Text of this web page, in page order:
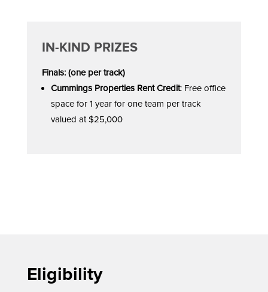
IN-KIND PRIZES
Finals: (one per track)
Cummings Properties Rent Credit: Free office
space for 1 year for one team per track
valued at $25,000
Eligibility